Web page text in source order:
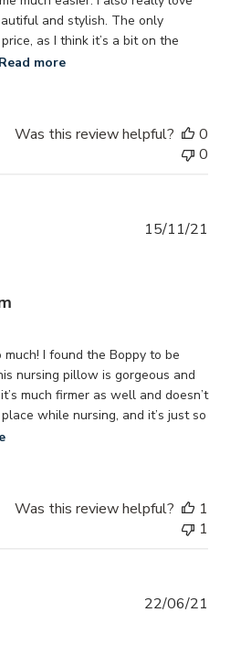
and stylish. The only
as I think it’s a bit on the
Read more
Was this review helpful?
0
0
I found the Boppy to be
nursing pillow is gorgeous and
much firmer as well and doesn’t
while nursing, and it’s just so
15/11/21
Was this review helpful?
1
1
22/06/21